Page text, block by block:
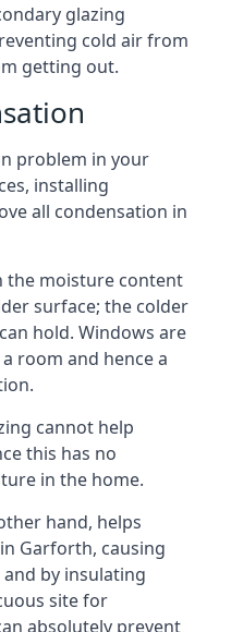
glazing
cold air from
getting out.
problem in your
installing
all condensation in
the moisture content
surface; the colder
hold. Windows are
room and hence a
cannot help
this has no
in the home.
hand, helps
Garforth, causing
by insulating
site for
absolutely prevent